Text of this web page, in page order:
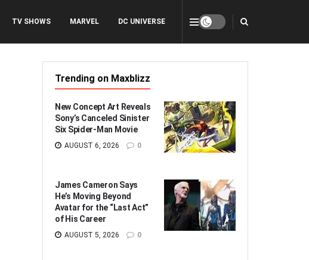
TV SHOWS MARVEL DC UNIVERSE
Trending on Maxblizz
New Concept Art Reveals
Sony’s Canceled Sinister
Six Spider-Man Movie
AUGUST 6, 2026 0
James Cameron Says
He’s Moving Beyond
Avatar for the “Last Act”
of His Career
AUGUST 5, 2026 0